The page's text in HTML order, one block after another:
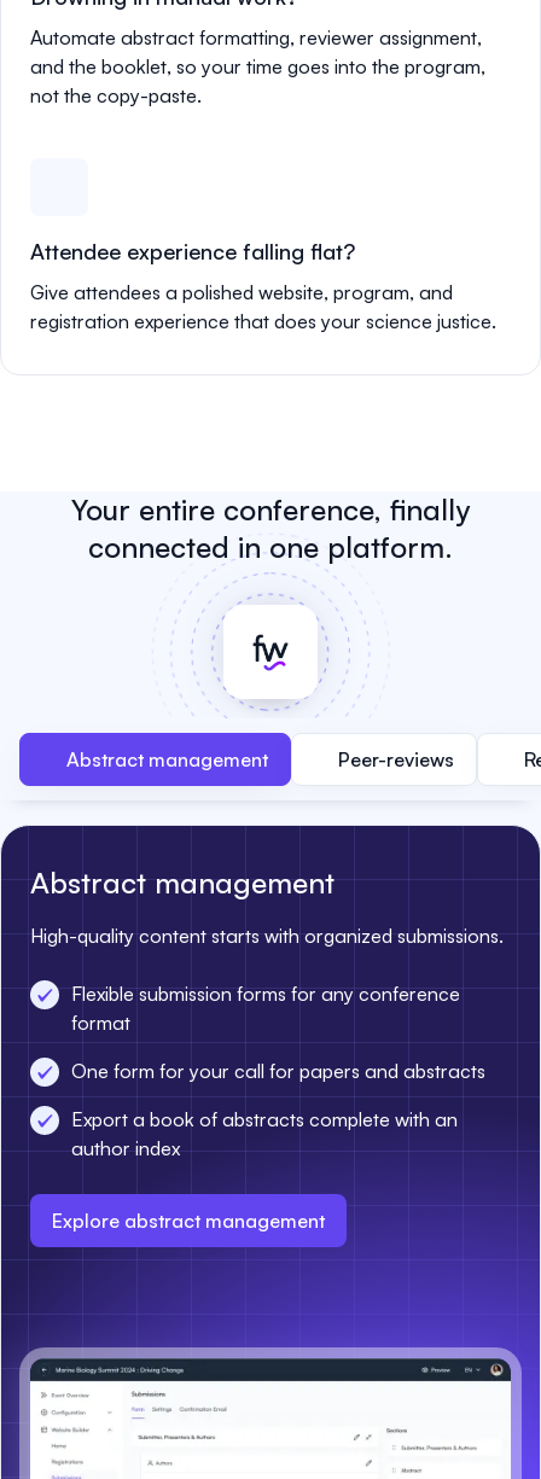
Automate abstract formatting, reviewer assignment,
and the booklet, so your time goes into the program,
not the copy-paste.
Attendee experience falling flat?
Give attendees a polished website, program, and
registration experience that does your science justice.
Your entire conference, finally
connected in one platform.
Abstract management Peer-reviews
Abstract management
High-quality content starts with organized submissions.
Flexible submission forms for any conference
format
One form for your call for papers and abstracts
Export a book of abstracts complete with an
author index
Explore abstract management